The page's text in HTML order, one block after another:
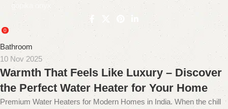
gopika onyx
0
Bathroom
10 Nov 2025
Warmth That Feels Like Luxury – Discover
the Perfect Water Heater for Your Home
Premium Water Heaters for Modern Homes in India. When the chill